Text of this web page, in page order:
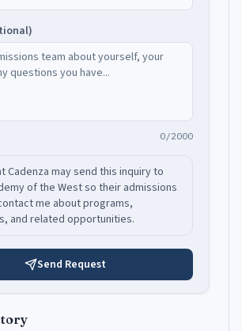
0/2000
Cadenza may send this inquiry to
of the Westso their admissions
me about programs,
and related opportunities.
Send Request